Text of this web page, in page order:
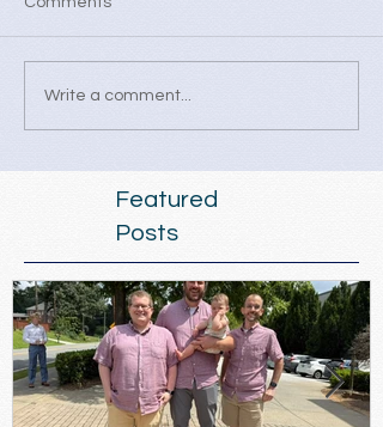
Write a comment...
Featured
Posts